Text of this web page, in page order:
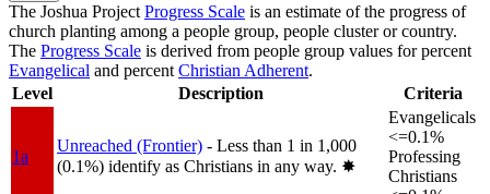
The Joshua Project Progress Scale is an estimate of the progress of
church planting among a people group, people cluster or country.
The Progress Scale is derived from people group values for percent
Evangelical and percent Christian Adherent.
Level
Description Criteria
1a
Unreached (Frontier) - Less than 1 in 1,000
(0.1%) identify as Christians in any way. ✸︎
Evangelicals
<=0.1%
Professing
Christians